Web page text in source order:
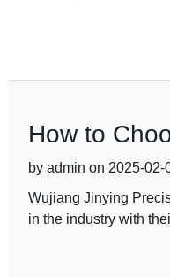
How to
by admin on 2025-02-
Wujiang Jinying
in the industry with